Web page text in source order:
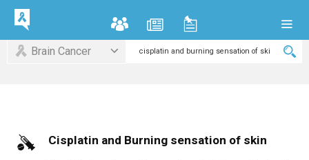
Brain Cancer
Cisplatin and Burning sensation of skin